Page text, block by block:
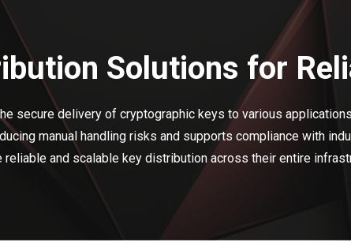
Solutions for
secure delivery of cryptographic keys to various
manual handling risks and supports compliance with
reliable and scalable key distribution across their entire